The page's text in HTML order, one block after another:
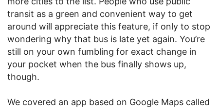
transit as a green and convenient way to get
around will appreciate this feature, if only to stop
wondering why that bus is late yet again. You’re
still on your own fumbling for exact change in
your pocket when the bus finally shows up,
though.
We covered an app based on Google Maps called